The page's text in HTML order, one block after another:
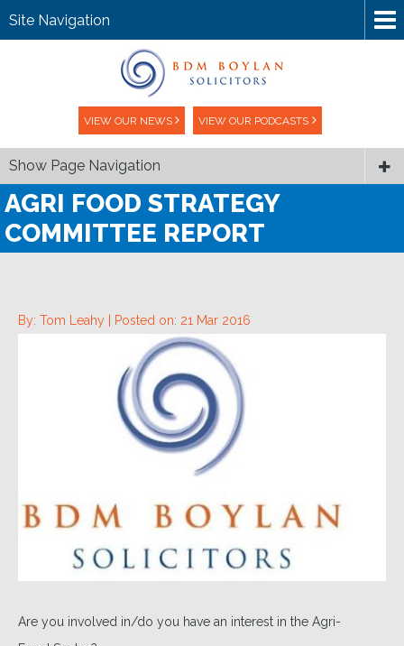
VIEW OUR NEWS VIEW OUR PODCASTS
Site Navigation
Show Page Navigation
AGRI FOOD STRATEGY
COMMITTEE REPORT
By: Tom Leahy | Posted on: 21 Mar 2016
Are you involved in/do you have an interest in the Agri-